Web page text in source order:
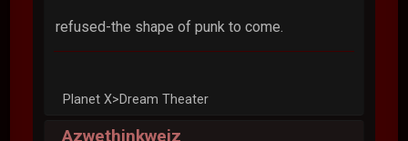
refused-the shape of punk to come.
Planet X>Dream Theater
Azwethinkweiz